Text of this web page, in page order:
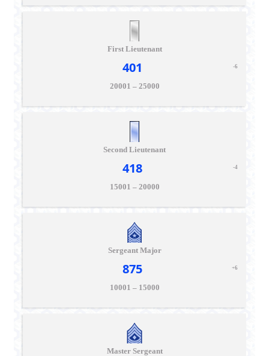
First Lieutenant
401 -6
20001 – 25000
Second Lieutenant
418 -4
15001 – 20000
Sergeant Major
875 +6
10001 – 15000
Master Sergeant